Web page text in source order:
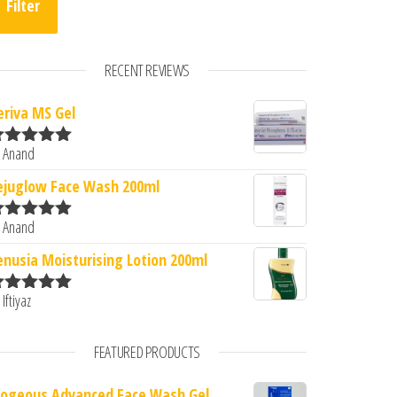
Filter
RECENT REVIEWS
MS Gel
5
Face Wash 200ml
5
Moisturising Lotion 200ml
FEATURED PRODUCTS